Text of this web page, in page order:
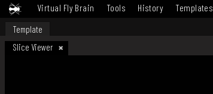
Virtual Fly Brain Tools History Templates
Template
Slice Viewer